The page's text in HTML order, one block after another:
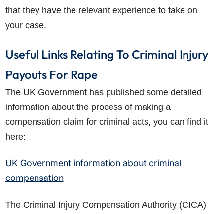
that they have the relevant experience to take on
your case.
Useful Links Relating To Criminal Injury
Payouts For Rape
The UK Government has published some detailed
information about the process of making a
compensation claim for criminal acts, you can find it
here:
UK Government information about criminal
compensation
The Criminal Injury Compensation Authority (CICA)